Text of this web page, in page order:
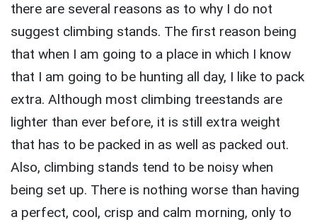
there are several reasons as to why I do not
suggest climbing stands. The first reason being
that when I am going to a place in which I know
that I am going to be hunting all day, I like to pack
extra. Although most climbing treestands are
lighter than ever before, it is still extra weight
that has to be packed in as well as packed out.
Also, climbing stands tend to be noisy when
being set up. There is nothing worse than having
a perfect, cool, crisp and calm morning, only to